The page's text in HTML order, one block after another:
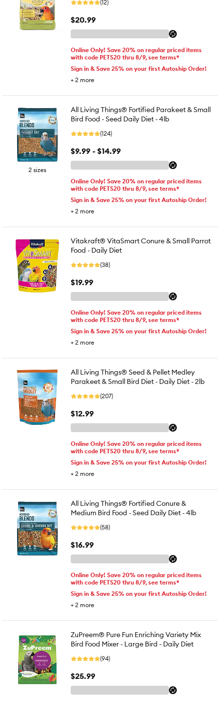
(12)
$20.99
Online Only! Save 20% on regular priced items
with code PETS20 thru 8/9, see terms*
Sign in & Save 25% on your first Autoship Order!
+ 2 more
2 sizes
All Living Things® Fortified Parakeet & Small
Bird Food - Seed Daily Diet - 4lb
(124)
$9.99 - $14.99
Online Only! Save 20% on regular priced items
with code PETS20 thru 8/9, see terms*
Sign in & Save 25% on your first Autoship Order!
+ 2 more
Vitakraft® VitaSmart Conure & Small Parrot
Food - Daily Diet
(38)
$19.99
Online Only! Save 20% on regular priced items
with code PETS20 thru 8/9, see terms*
Sign in & Save 25% on your first Autoship Order!
+ 2 more
All Living Things® Seed & Pellet Medley
Parakeet & Small Bird Diet - Daily Diet - 2lb
(207)
$12.99
Online Only! Save 20% on regular priced items
with code PETS20 thru 8/9, see terms*
Sign in & Save 25% on your first Autoship Order!
+ 2 more
All Living Things® Fortified Conure &
Medium Bird Food - Seed Daily Diet - 4lb
(58)
$16.99
Online Only! Save 20% on regular priced items
with code PETS20 thru 8/9, see terms*
Sign in & Save 25% on your first Autoship Order!
+ 2 more
ZuPreem® Pure Fun Enriching Variety Mix
Bird Food Mixer - Large Bird - Daily Diet
(94)
$25.99